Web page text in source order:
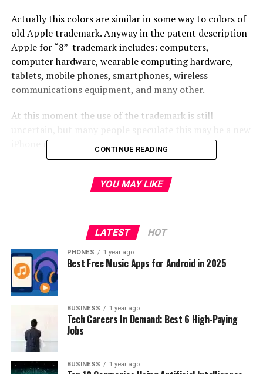
Actually this colors are similar in some way to colors of
old Apple trademark. Anyway in the patent description
Apple for “8” trademark includes: computers,
computer hardware, wearable computing hardware,
tablets, mobile phones, smartphones, wireless
communications equipment, and many other.
At this moment the use of the trademark is still
iPhone next year?
Best tablet deals of 2016!!!
DON'T MISS
Fantastic Gearbest promotion from $0.01!
CONTINUE READING
YOU MAY LIKE
LATEST HOT
PHONES 1 year ago
Best Free Music Apps for Android in 2025
BUSINESS 1 year ago
Tech Careers In Demand: Best 6 High-Paying
Jobs
BUSINESS 1 year ago